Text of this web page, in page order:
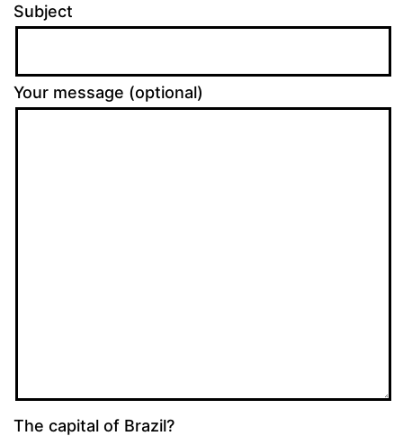
Subject
Your message (optional)
The capital of Brazil?